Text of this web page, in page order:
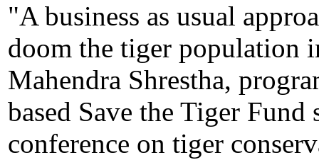
"A business as usual
doom the tiger population
Mahendra Shrestha,
based Save the Tiger
conference on tiger